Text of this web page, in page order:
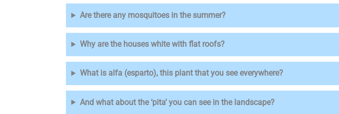
Are there any mosquitoes in the summer?
Why are the houses white with flat roofs?
What is alfa (esparto), this plant that you see everywhere?
And what about the ‘pita’ you can see in the landscape?